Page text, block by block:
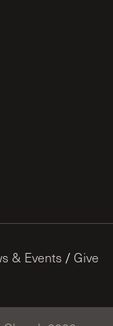
& Events / Give